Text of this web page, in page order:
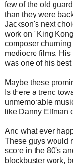
few of the old
than they were
Jackson's next
work on "King
composer
mediocre films.
was one of his
Maybe these
Is there a trend
unmemorable
like Danny Elfman
And what ever
These guys would
score in the 80's
blockbuster work,